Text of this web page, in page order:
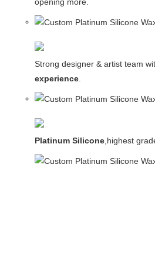
Strong designer & artist team
experience.
Platinum Silicone,highest